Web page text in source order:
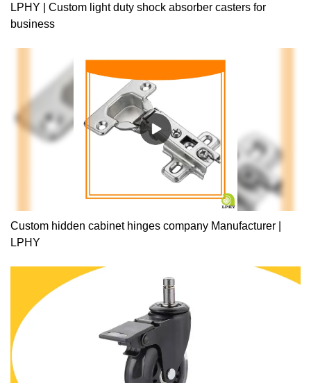
LPHY | Custom light duty shock absorber casters for
business
Custom hidden cabinet hinges company Manufacturer |
LPHY